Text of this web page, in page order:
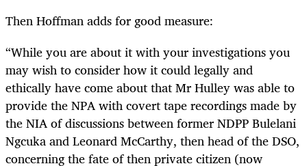
Then Hoffman adds for good measure:
“While you are about it with your investigations you
may wish to consider how it could legally and
ethically have come about that Mr Hulley was able to
provide the NPA with covert tape recordings made by
the NIA of discussions between former NDPP Bulelani
Ngcuka and Leonard McCarthy, then head of the DSO,
concerning the fate of then private citizen (now